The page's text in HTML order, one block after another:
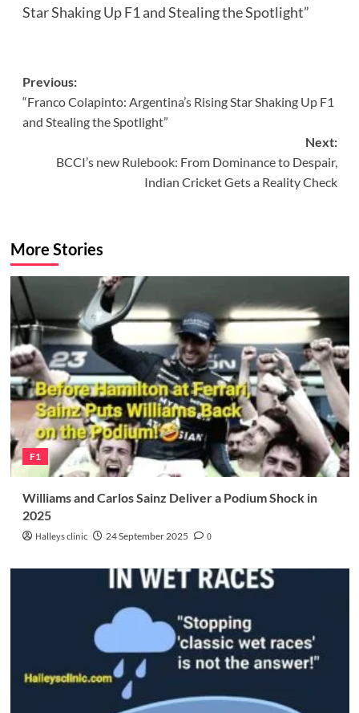
Star Shaking Up F1 and Stealing the Spotlight”
Post
navigation
Previous:
“Franco Colapinto: Argentina’s Rising Star Shaking Up F1
and Stealing the Spotlight”
Next:
BCCI’s new Rulebook: From Dominance to Despair,
Indian Cricket Gets a Reality Check
More Stories
F1
Williams and Carlos Sainz Deliver a Podium Shock in
2025
Halleys clinic 24 September 2025 0